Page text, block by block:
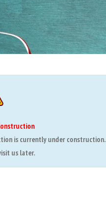
is currently under construction.
us later.